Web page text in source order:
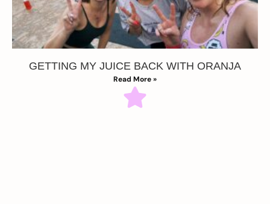
GETTING MY JUICE BACK WITH ORANJA
Read More »